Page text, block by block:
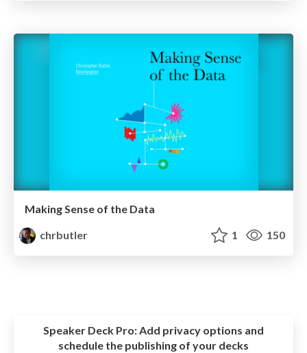
Making Sense of the Data
chrbutler
1 150
Speaker Deck Pro:Add privacy options and
schedule the publishing of your decks